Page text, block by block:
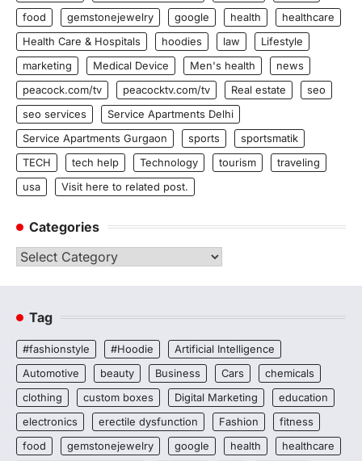
food
gemstonejewelry google health
healthcare
Health Care & Hospitals
hoodies law
Lifestyle
marketing
Medical Device Men's health
news
peacock.com/tv
peacocktv.com/tv Real estate
seo
seo services
Service Apartments Delhi
Service Apartments Gurgaon
sports
sportsmatik
TECH
tech help Technology tourism
traveling
usa
Visit here to related post.
Categories
Categories
Tag
#fashionstyle #Hoodie
Artificial Intelligence
Automotive
beauty Business Cars
chemicals
clothing
custom boxes Digital Marketing
education
electronics
erectile dysfunction Fashion
fitness
food
gemstonejewelry google health
healthcare